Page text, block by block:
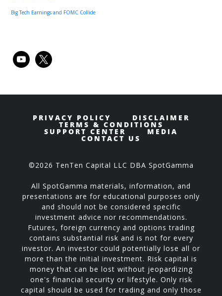
Big Tech Earnings and FOMC Collide
youtube x
PRIVACY POLICY DISCLAIMER
TERMS & CONDITIONS
SUPPORT CENTER MEDIA
CONTACT US
©2026 TenTen Capital LLC DBA SpotGamma
All SpotGamma materials, information, and
presentations are for educational purposes only
and should not be considered specific
investment advice nor recommendations.
Futures, foreign currency and options trading
contains substantial risk and is not for every
investor. An investor could potentially lose all or
more than the initial investment. Risk capital is
money that can be lost without jeopardizing
one's financial security or lifestyle. Only risk
capital should be used for trading and only those